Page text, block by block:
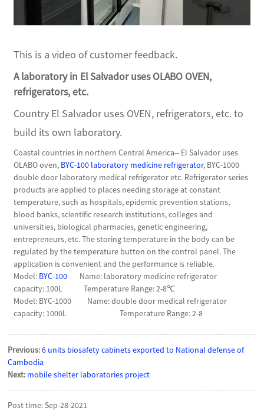
This is a video of customer feedback.
A laboratory in El Salvador uses OLABO OVEN,
refrigerators, etc.
Country El Salvador uses OVEN, refrigerators, etc. to
build its own laboratory.
Coastal countries in northern Central America-- El Salvador uses
OLABO oven, BYC-100 laboratory medicine refrigerator, BYC-1000
double door laboratory medical refrigerator etc. Refrigerator series
products are applied to places needing storage at constant
temperature, such as hospitals, epidemic prevention stations,
blood banks, scientific research institutions, colleges and
universities, biological pharmacies, genetic engineering,
entrepreneurs, etc. The storing temperature in the body can be
regulated by the temperature button on the control panel. The
application is convenient and the performance is reliable.
Model: BYC-100 Name: laboratory medicine refrigerator
capacity: 100L Temperature Range: 2-8℃
Model: BYC-1000 Name: double door medical refrigerator
capacity: 1000L Temperature Range: 2-8
Previous:6 units biosafety cabinets exported to National defense of
Cambodia
Next: mobile shelter laboratories project
Post time: Sep-28-2021